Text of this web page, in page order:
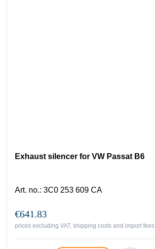
Exhaust silencer for VW Passat B6
Art. no.: 3C0 253 609 CA
€641.83
prices excluding VAT, shipping costs and import fees